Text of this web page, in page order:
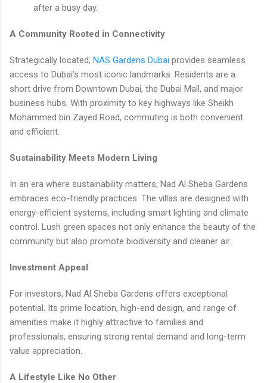
after a busy day.
A Community Rooted in Connectivity
Strategically located, NAS Gardens Dubai provides seamless
access to Dubai’s most iconic landmarks. Residents are a
short drive from Downtown Dubai, the Dubai Mall, and major
business hubs. With proximity to key highways like Sheikh
Mohammed bin Zayed Road, commuting is both convenient
and efficient.
Sustainability Meets Modern Living
In an era where sustainability matters, Nad Al Sheba Gardens
embraces eco-friendly practices. The villas are designed with
energy-efficient systems, including smart lighting and climate
control. Lush green spaces not only enhance the beauty of the
community but also promote biodiversity and cleaner air.
Investment Appeal
For investors, Nad Al Sheba Gardens offers exceptional
potential. Its prime location, high-end design, and range of
amenities make it highly attractive to families and
professionals, ensuring strong rental demand and long-term
value appreciation.
A Lifestyle Like No Other